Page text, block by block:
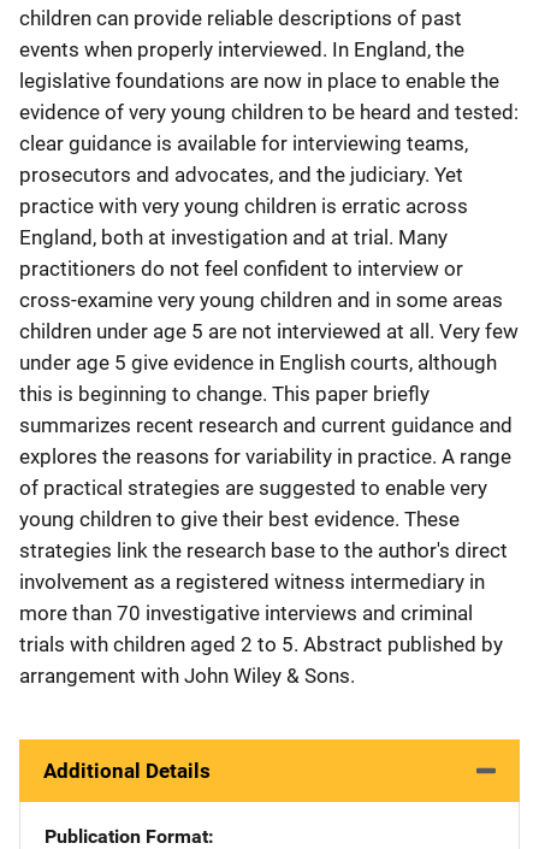
children can provide reliable descriptions of past
events when properly interviewed. In England, the
legislative foundations are now in place to enable the
evidence of very young children to be heard and tested:
clear guidance is available for interviewing teams,
prosecutors and advocates, and the judiciary. Yet
practice with very young children is erratic across
England, both at investigation and at trial. Many
practitioners do not feel confident to interview or
cross-examine very young children and in some areas
children under age 5 are not interviewed at all. Very few
under age 5 give evidence in English courts, although
this is beginning to change. This paper briefly
summarizes recent research and current guidance and
explores the reasons for variability in practice. A range
of practical strategies are suggested to enable very
young children to give their best evidence. These
strategies link the research base to the author's direct
involvement as a registered witness intermediary in
more than 70 investigative interviews and criminal
trials with children aged 2 to 5. Abstract published by
arrangement with John Wiley & Sons.
Additional Details
Publication Format